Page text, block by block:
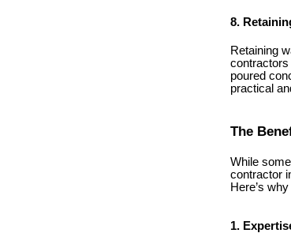
8.
Retaining
contractors
poured
practical
The
While
contractor
Here’s
1.